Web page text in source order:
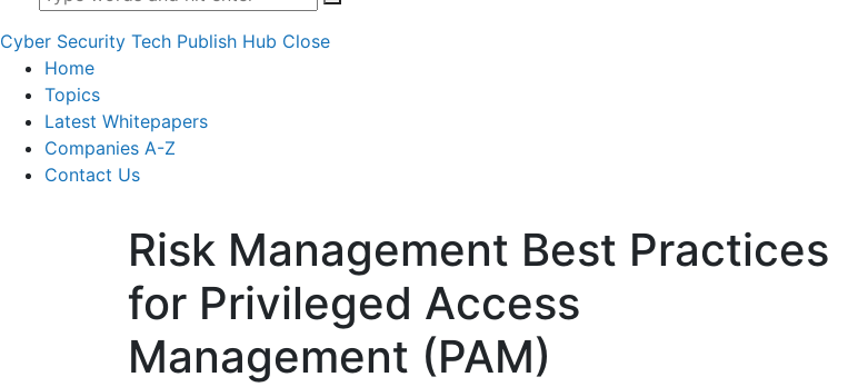
Cyber Security Tech Publish Hub Close
Home
Topics
Latest Whitepapers
Companies A-Z
Contact Us
Risk Management Best Practices
for Privileged Access
Management (PAM)